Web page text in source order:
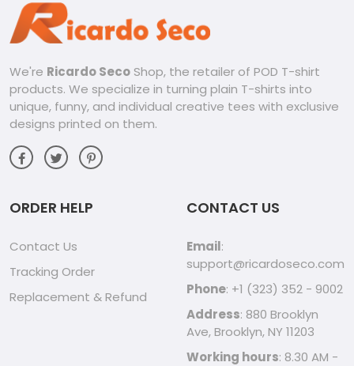
We're Ricardo Seco Shop, the retailer of POD T-shirt
products. We specialize in turning plain T-shirts into
unique, funny, and individual creative tees with exclusive
designs printed on them.
ORDER HELP
Contact Us
Tracking Order
Replacement & Refund
CONTACT US
Email:
support@ricardoseco.com
Phone: +1 (323) 352 - 9002
Address: 880 Brooklyn
Ave, Brooklyn, NY 11203
Working hours: 8.30 AM -